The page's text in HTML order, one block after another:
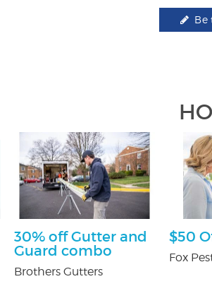
Be
30% off Gutter and
Guard combo
Brothers Gutters
$50
Fox